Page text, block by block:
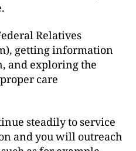
Relatives
getting information
and exploring the
care
steadily to service
and you will outreach